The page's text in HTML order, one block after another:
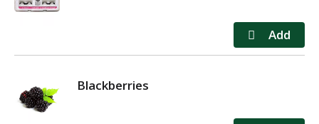
Blackberries